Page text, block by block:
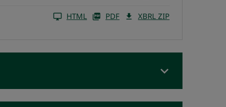
HTML PDF XBRL ZIP